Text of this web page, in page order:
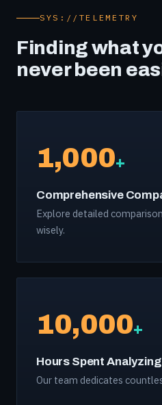
SYS://TELEMETRY
Finding what
never been
1,000+
Comprehensive
Explore detailed
wisely.
10,000+
Hours Spent Analyzing
Our team dedicates